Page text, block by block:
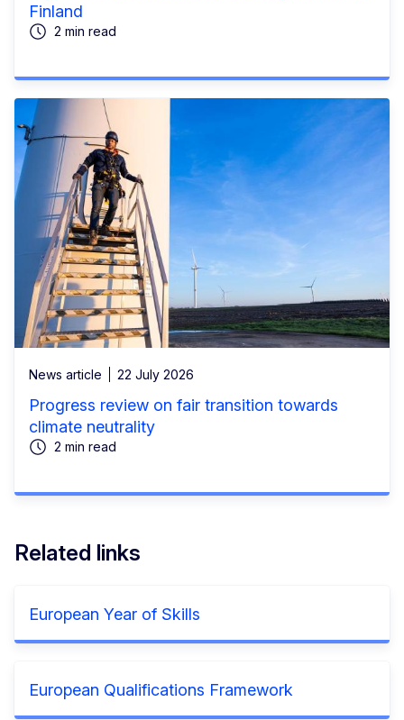
Finland
2 min read
News article 22 July 2026
Progress review on fair transition towards
climate neutrality
2 min read
Related links
European Year of Skills
European Qualifications Framework